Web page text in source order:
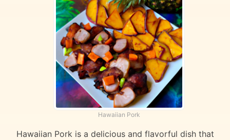
Hawaiian Pork
Hawaiian Pork is a delicious and flavorful dish that